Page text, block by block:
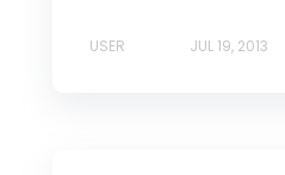
USER JUL 19, 2013